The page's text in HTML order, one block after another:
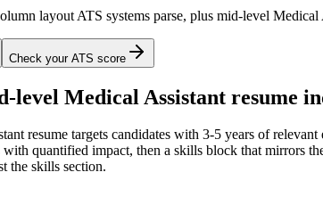
layout ATS systems parse, plus mid-level
Check your ATS score
level Medical Assistant resume
resume targets candidates with 3-5 years of relevant
with quantified impact, then a skills block that mirrors
the skills section.